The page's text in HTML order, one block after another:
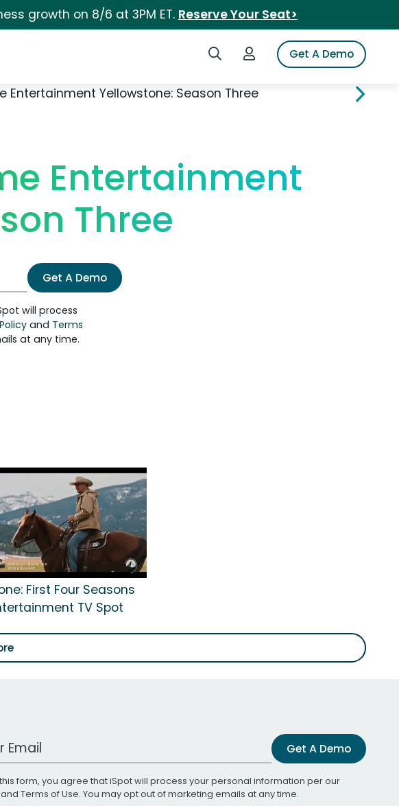
growth on 8/6 at 3PM ET. Reserve Your Seat>
Search iSpotLogin to iSpotGet A Demo
Entertainment Yellowstone: Season Three
Entertainment
Three
Get A Demo
will process
and Terms
at any time.
First Four Seasons
TV Spot
Get A Demo
form, you agree that iSpot will process your personal information per our
and Terms of Use. You may opt out of marketing emails at any time.